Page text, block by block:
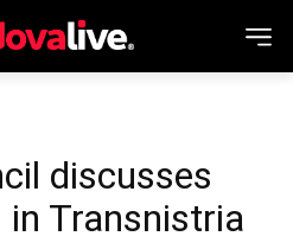
discusses
Transnistria